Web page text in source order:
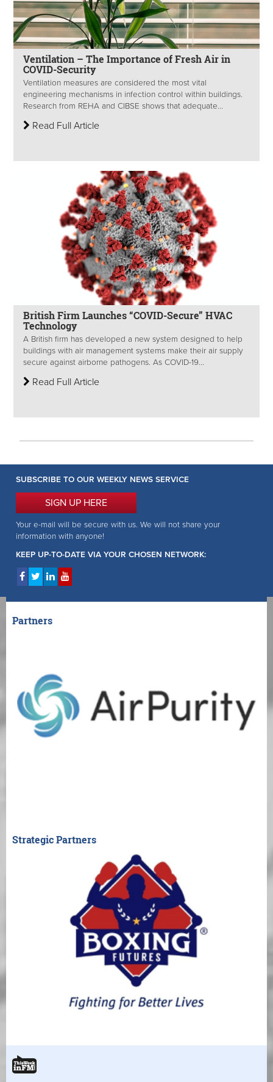
Ventilation – The Importance of Fresh Air in
COVID-Security
Ventilation measures are considered the most vital
engineering mechanisms in infection control within buildings.
Research from REHA and CIBSE shows that adequate...
Read Full Article
British Firm Launches “COVID-Secure” HVAC
Technology
A British firm has developed a new system designed to help
buildings with air management systems make their air supply
secure against airborne pathogens. As COVID-19...
Read Full Article
SUBSCRIBE TO OUR WEEKLY NEWS SERVICE
SIGN UP HERE
Your e-mail will be secure with us. We will not share your
information with anyone!
KEEP UP-TO-DATE VIA YOUR CHOSEN NETWORK:
Partners
Strategic Partners